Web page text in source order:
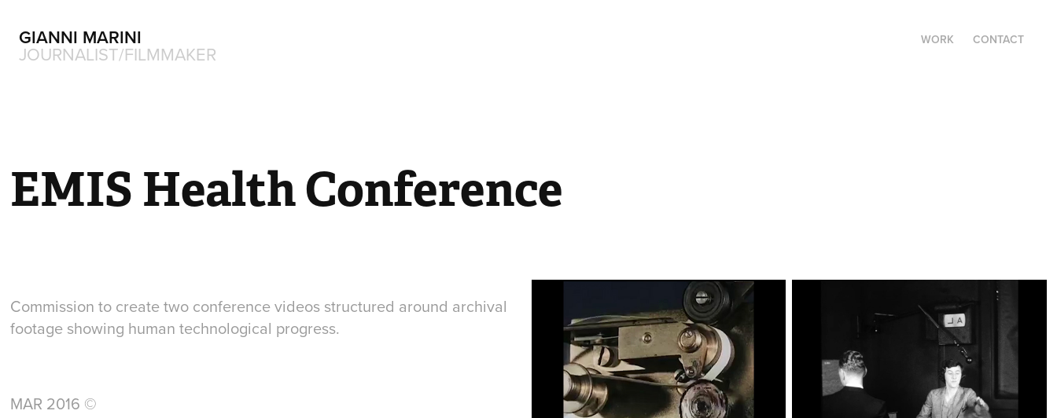
GIANNI MARINI
JOURNALIST/FILMMAKER
WORK CONTACT
EMIS Health Conference
Commission to create two conference videos structured around archival
footage showing human technological progress.
MAR 2016 ©